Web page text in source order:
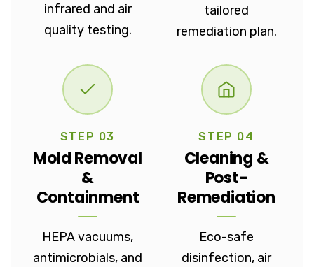
infrared and air
quality testing.
tailored
remediation plan.
STEP 03
Mold Removal
&
Containment
HEPA vacuums,
antimicrobials, and
STEP 04
Cleaning &
Post-
Remediation
Eco-safe
disinfection, air